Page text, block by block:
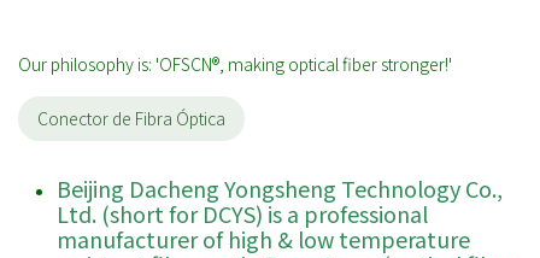
Our philosophy is: 'OFSCN®, making optical fiber stronger!'
Conector de Fibra Óptica
Beijing Dacheng Yongsheng Technology Co.,
Ltd. (short for DCYS) is a professional
manufacturer of high & low temperature